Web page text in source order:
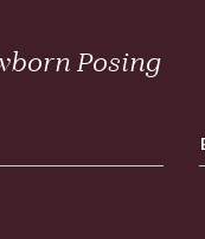
Posing